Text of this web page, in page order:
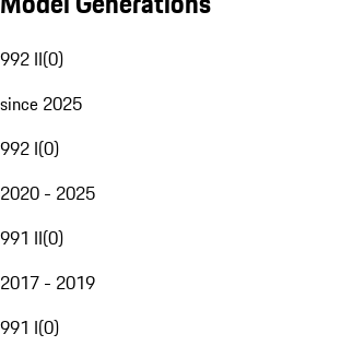
992 II(0)
since 2025
992 I(0)
2020 - 2025
991 II(0)
2017 - 2019
991 I(0)